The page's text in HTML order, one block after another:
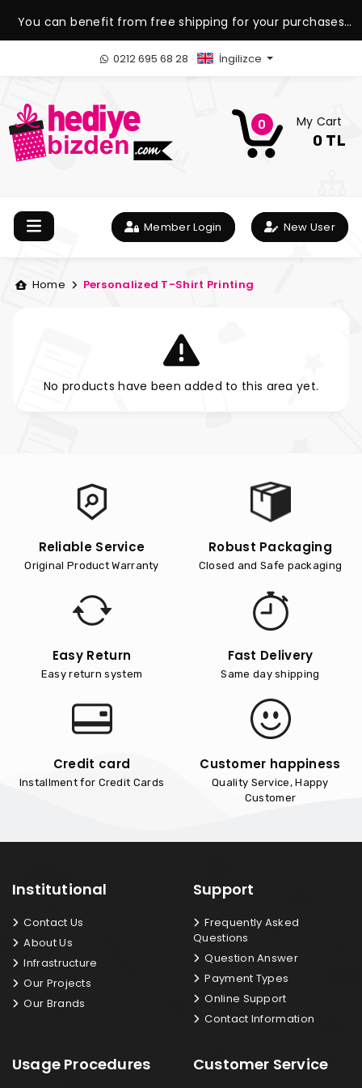
You can benefit from free shipping for your purchases
over 1.500 TL.
0212 695 68 28 İngilizce
0 My Cart
0 TL
Member Login New User
Home Personalized T-Shirt Printing
No products have been added to this area yet.
Reliable Service
Original Product Warranty
Robust Packaging
Closed and Safe packaging
Easy Return
Easy return system
Fast Delivery
Same day shipping
Credit card
Installment for Credit Cards
Customer happiness
Quality Service, Happy
Customer
Institutional
Contact Us
About Us
Infrastructure
Our Projects
Our Brands
Support
Frequently Asked
Questions
Question Answer
Payment Types
Online Support
Contact Information
Usage Procedures Customer Service